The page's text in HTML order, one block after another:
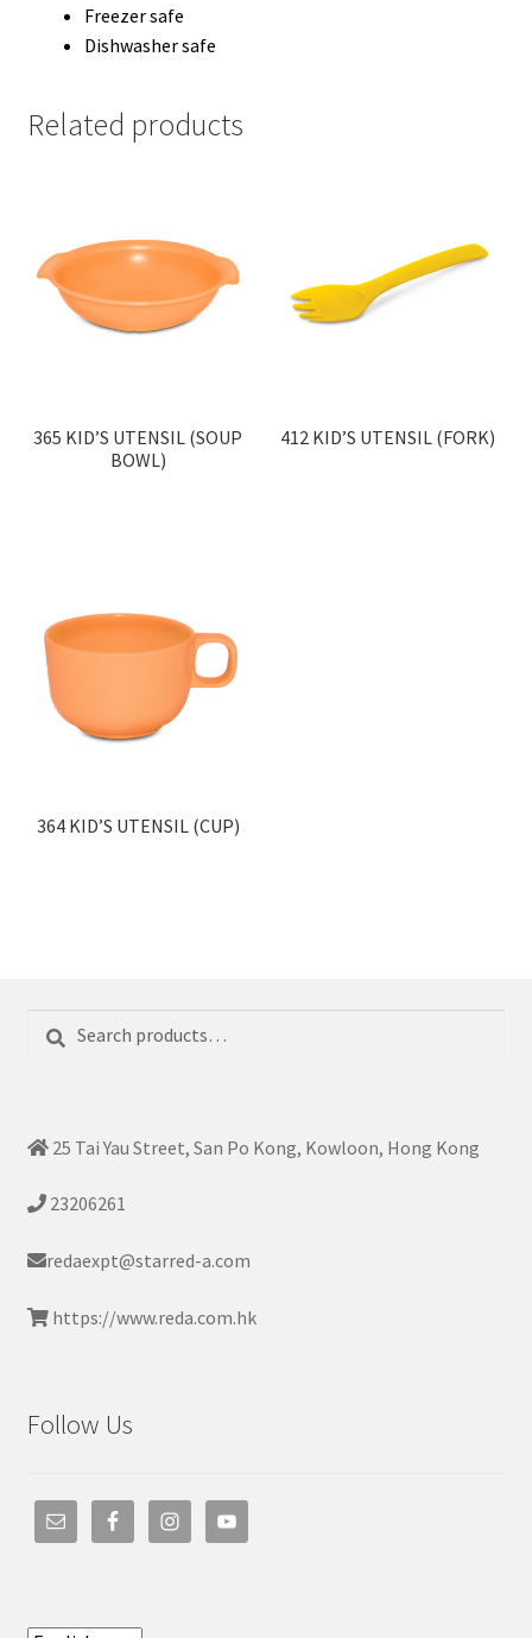
Freezer safe
Dishwasher safe
Related products
365 KID’S UTENSIL (SOUP
BOWL)
412 KID’S UTENSIL (FORK)
364 KID’S UTENSIL (CUP)
for:
25 Tai Yau Street, San Po Kong, Kowloon, Hong Kong
23206261
redaexpt@starred-a.com
https://www.reda.com.hk
Follow Us